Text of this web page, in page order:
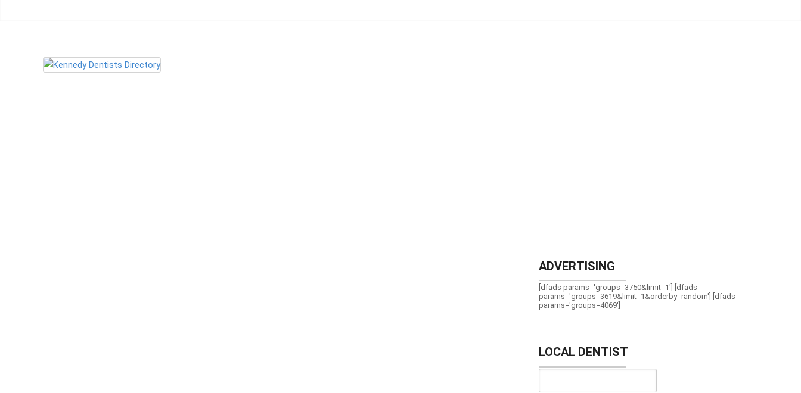
ADVERTISING
[dfads params='groups=3750&limit=1'] [dfads
params='groups=3619&limit=1&orderby=random'] [dfads
params='groups=4069']
LOCAL DENTIST